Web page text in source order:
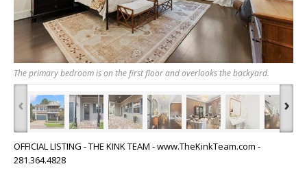
The primary bedroom is on the first floor and overlooks the backyard.
‹ ›
OFFICIAL LISTING - THE KINK TEAM - www.TheKinkTeam.com -
281.364.4828